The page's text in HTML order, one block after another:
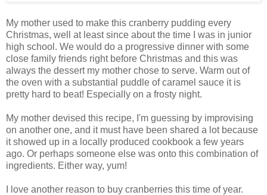
My mother used to make this cranberry pudding every
Christmas, well at least since about the time I was in junior
high school. We would do a progressive dinner with some
close family friends right before Christmas and this was
always the dessert my mother chose to serve. Warm out of
the oven with a substantial puddle of caramel sauce it is
pretty hard to beat! Especially on a frosty night.
My mother devised this recipe, I'm guessing by improvising
on another one, and it must have been shared a lot because
it showed up in a locally produced cookbook a few years
ago. Or perhaps someone else was onto this combination of
ingredients. Either way, yum!
I love another reason to buy cranberries this time of year.